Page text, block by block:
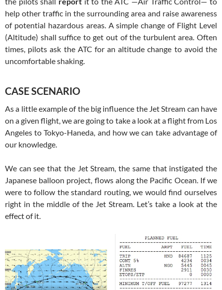
help other traffic in the surrounding area and raise awareness
of potential hazardous areas. A simple change of Flight Level
(Altitude) shall suffice to get out of the turbulent area. Often
times, pilots ask the ATC for an altitude change to avoid the
uncomfortable shaking.
CASE SCENARIO
As a little example of the big influence the Jet Stream can have
on a given flight, we are going to take a look at a flight from Los
Angeles to Tokyo-Haneda, and how we can take advantage of
our knowledge.
We can see that the Jet Stream, the same that instigated the
Japanese balloon project, flows along the Pacific Ocean. If we
were to follow the standard routing, we would find ourselves
right in the middle of the Jet Stream. Let’s take a look at the
effect of it.